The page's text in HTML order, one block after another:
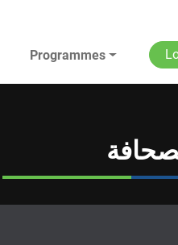
Programmes